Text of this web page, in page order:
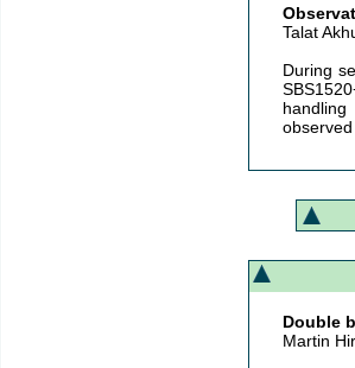
Talat
During
Double
Martin